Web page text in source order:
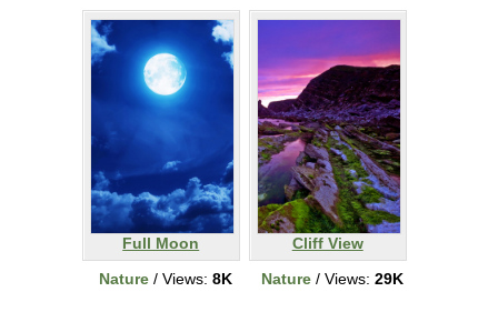
Full Moon
Nature / Views: 8K
Cliff View
Nature / Views: 29K